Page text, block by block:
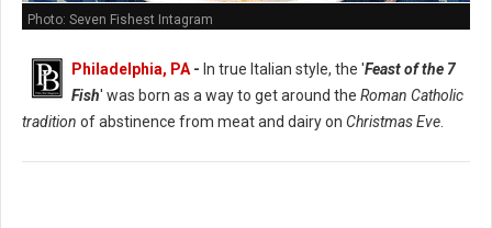
Photo: Seven Fishest Intagram
Philadelphia, PA - In true Italian style, the 'Feast of the 7
Fish' was born as a way to get around the Roman Catholic
tradition of abstinence from meat and dairy on Christmas Eve